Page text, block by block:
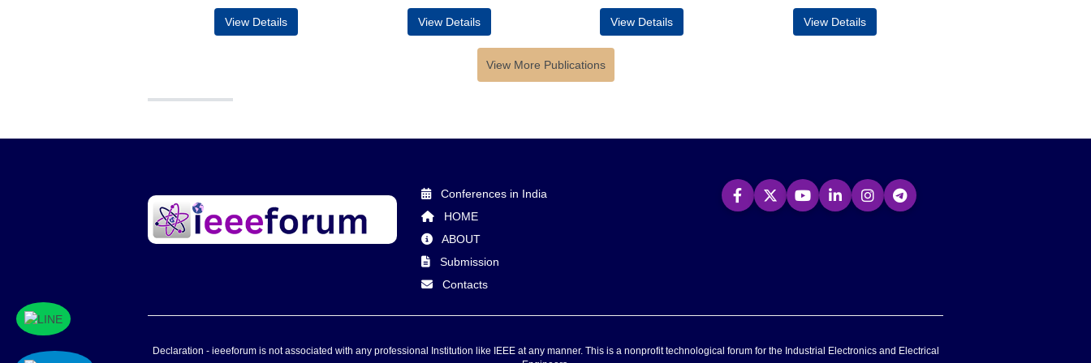
View Details View Details View Details View Details
View More Publications
Conferences in India
HOME
ABOUT
Submission
Contacts
Declaration - ieeeforum is not associated with any professional Institution like IEEE at any manner. This is a nonprofit technological forum for the Industrial Electronics and Electrical